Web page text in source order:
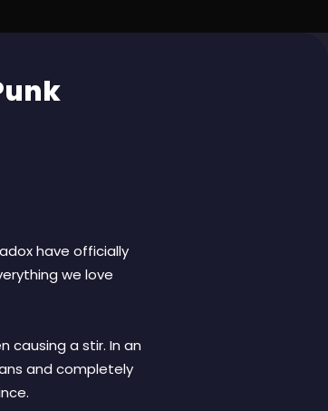
have officially
we love
causing a stir. In an
and completely